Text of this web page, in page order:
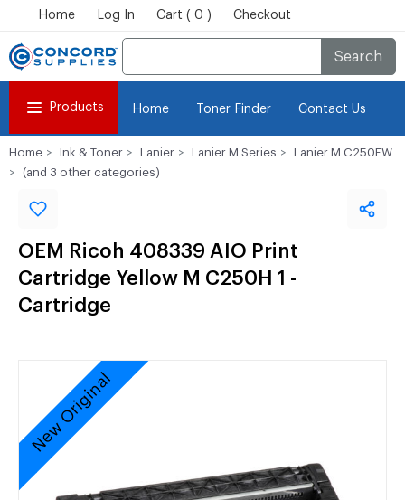
Home Log In Cart ( 0 ) Checkout
Search
Products Home Toner Finder Contact Us
Home Ink & Toner Lanier Lanier M Series
Lanier M C250FW
(and 3 other categories)
OEM Ricoh 408339 AIO Print
Cartridge Yellow M C250H 1 -
Cartridge
New Original